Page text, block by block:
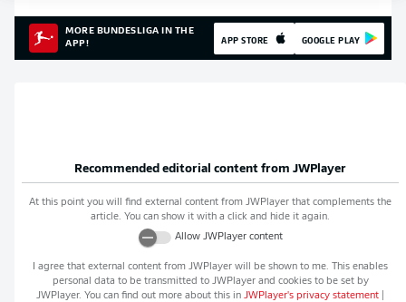
MORE BUNDESLIGA IN THE
APP!
APP STORE GOOGLE PLAY
Recommended editorial content from JWPlayer
At this point you will find external content from JWPlayer that complements the
article. You can show it with a click and hide it again.
Allow JWPlayercontent
I agree that external content from JWPlayer will be shown to me. This enables
personal data to be transmitted to JWPlayerand cookies to be set by
JWPlayer. You can find out more about this in JWPlayer's privacy statement